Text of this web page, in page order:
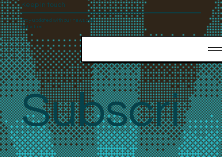
Keep In touch
Stay updated with our news and
activities.
Subscri